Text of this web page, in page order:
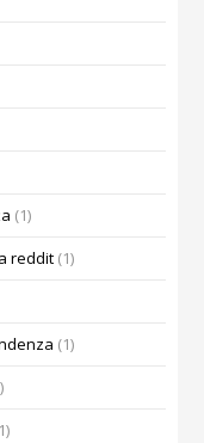
(1)
reddit (1)
(1)